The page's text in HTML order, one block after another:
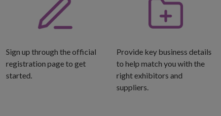
Sign up through the official
registration page to get
started.
Provide key business details
to help match you with the
right exhibitors and
suppliers.